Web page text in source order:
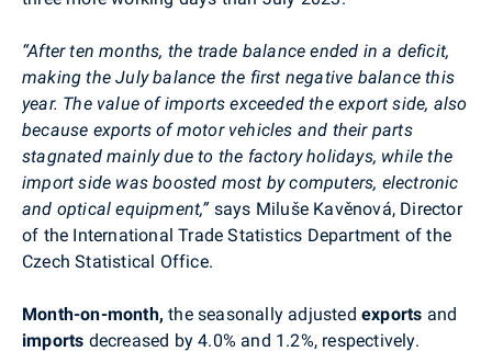
“After ten months, the trade balance ended in a deficit,
making the July balance the first negative balance this
year. The value of imports exceeded the export side, also
because exports of motor vehicles and their parts
stagnated mainly due to the factory holidays, while the
import side was boosted most by computers, electronic
and optical equipment,” says Miluše Kavěnová, Director
of the International Trade Statistics Department of the
Czech Statistical Office.
Month-on-month, the seasonally adjusted exports and
imports decreased by 4.0% and 1.2%, respectively.